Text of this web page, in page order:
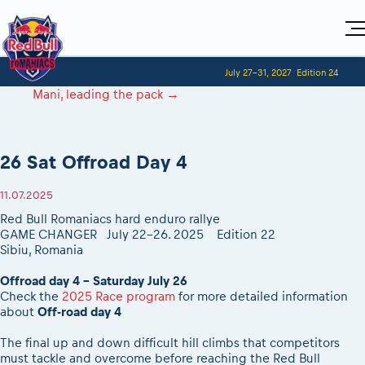
Home
Visitors
Planning 2027
Event news reports
2027
Sibiu, Ceremonie de Deschidere
Sibiu, Event Opening Ceremony
In-city Prolog Finals races
Cursa Prolog Finals din oraș
Spectator points
2026 LEATT LIVEmaniacs
For Competitors
Picking the right class
GPS /Good to know/ FAQ
Event race preparation
Romaniacs event regulations
Red Bull Romaniacs camp
On board camera filming
Adventure class
Questions and Answers
During the race
Motorcycle rent/Race service/Transport
Archives
Romaniacs photo service
Videos - Adventure classes
Romaniacs ONLINE shop
Romaniacs photo service
MEDIA Information
Media press releases
2026 RBR LIVEnews
Media / Marketing Contacts
Race Program
Results
Photos
July 27-31, 2027 Edition 24
Mani, leading the pack →
26 Sat Offroad Day 4
11.07.2025
Red Bull Romaniacs hard enduro rallye
GAME CHANGER July 22-26. 2025
Edition 22
Sibiu, Romania
Offroad day 4 - Saturday July 26
Check the 2025 Race program for more detailed information
about Off-road day 4
The final up and down difficult hill climbs that competitors
must tackle and overcome before reaching the Red Bull